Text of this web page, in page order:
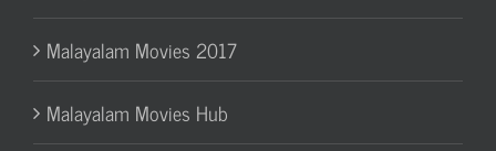
Malayalam Movies 2017
Malayalam Movies Hub